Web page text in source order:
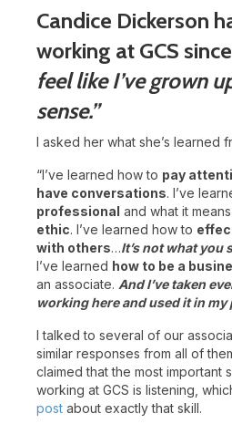
Candice Dickerson
working at GCS
feel like I’ve grown
sense.”
I asked her what she’s learned
“I’ve learned how to pay
have conversations. I’ve
professional and what it
ethic. I’ve learned how to
with others…It’s not what you
I’ve learned how to be a
an associate. And I’ve taken
working here and used it in
I talked to several of our
similar responses from all of
claimed that the most important
working at GCS is listening,
post about exactly that skill.